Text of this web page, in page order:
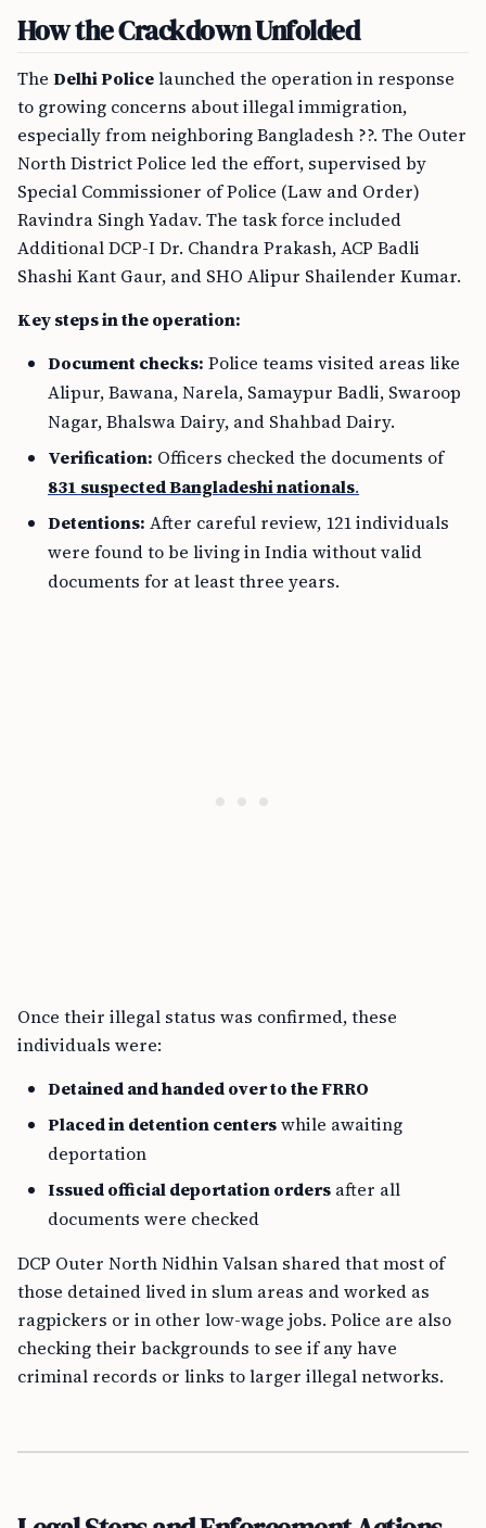
How the Crackdown Unfolded
The Delhi Policelaunched the operation in response
to growing concerns about illegal immigration,
especially from neighboring Bangladesh ??. The Outer
North District Police led the effort, supervised by
Special Commissioner of Police (Law and Order)
Ravindra Singh Yadav. The task force included
Additional DCP-I Dr. Chandra Prakash, ACP Badli
Shashi Kant Gaur, and SHO Alipur Shailender Kumar.
Key steps in the operation:
Document checks: Police teams visited areas like
Alipur, Bawana, Narela, Samaypur Badli, Swaroop
Nagar, Bhalswa Dairy, and Shahbad Dairy.
Verification: Officers checked the documents of
831 suspected Bangladeshi nationals.
Detentions: After careful review, 121 individuals
were found to be living in India without valid
documents for at least three years.
Once their illegal status was confirmed, these
individuals were:
Detained and handed over to the FRRO
Placed in detention centerswhile awaiting
deportation
Issued official deportation orders after all
documents were checked
DCP Outer North Nidhin Valsan shared that most of
those detained lived in slum areas and worked as
ragpickers or in other low-wage jobs. Police are also
checking their backgrounds to see if any have
criminal records or links to larger illegal networks.